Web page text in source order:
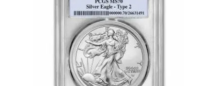
Read more about2021 1 oz